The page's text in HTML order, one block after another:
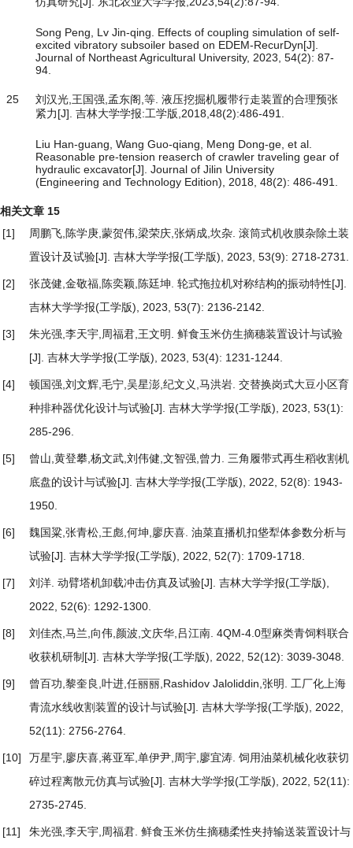
Song Peng, Lv Jin-qing. Effects of coupling simulation of self-
excited vibratory subsoiler based on EDEM-RecurDyn[J].
Journal of Northeast Agricultural University, 2023, 54(2): 87-
94.
25
刘汉光,王国强,孟东阁,等. 液压挖掘机履带行走装置的合理预张
紧力[J]. 吉林大学学报:工学版,2018,48(2):486-491.
Liu Han-guang, Wang Guo-qiang, Meng Dong-ge, et al.
Reasonable pre-tension reaserch of crawler traveling gear of
hydraulic excavator[J]. Journal of Jilin University
(Engineering and Technology Edition), 2018, 48(2): 486-491.
相关文章 15
[1]
周鹏飞,陈学庚,蒙贺伟,梁荣庆,张炳成,坎杂. 滚筒式机收膜杂除土装
置设计及试验[J]. 吉林大学学报(工学版), 2023, 53(9): 2718-2731.
[2] 张茂健,金敬福,陈奕颖,陈廷坤. 轮式拖拉机对称结构的振动特性[J].
吉林大学学报(工学版), 2023, 53(7): 2136-2142.
[3] 朱光强,李天宇,周福君,王文明. 鲜食玉米仿生摘穗装置设计与试验
[J]. 吉林大学学报(工学版), 2023, 53(4): 1231-1244.
[4] 顿国强,刘文辉,毛宁,吴星澎,纪文义,马洪岩. 交替换岗式大豆小区育
种排种器优化设计与试验[J]. 吉林大学学报(工学版), 2023, 53(1):
285-296.
[5] 曾山,黄登攀,杨文武,刘伟健,文智强,曾力. 三角履带式再生稻收割机
底盘的设计与试验[J]. 吉林大学学报(工学版), 2022, 52(8): 1943-
1950.
[6] 魏国粱,张青松,王彪,何坤,廖庆喜. 油菜直播机扣垡犁体参数分析与
试验[J]. 吉林大学学报(工学版), 2022, 52(7): 1709-1718.
[7] 刘洋. 动臂塔机卸载冲击仿真及试验[J]. 吉林大学学报(工学版),
2022, 52(6): 1292-1300.
[8] 刘佳杰,马兰,向伟,颜波,文庆华,吕江南. 4QM-4.0型麻类青饲料联合
收获机研制 [J]. 吉林大学学报(工学版), 2022, 52(12): 3039-3048.
[9] 曾百功,黎奎良,叶进,任丽丽,Rashidov Jaloliddin,张明. 工厂化上海
青流水线收割装置的设计与试验[J]. 吉林大学学报(工学版), 2022,
52(11): 2756-2764.
[10] 万星宇,廖庆喜,蒋亚军,单伊尹,周宇,廖宜涛. 饲用油菜机械化收获切
碎过程离散元仿真与试验[J]. 吉林大学学报(工学版), 2022, 52(11):
2735-2745.
[11] 朱光强,李天宇,周福君. 鲜食玉米仿生摘穗柔性夹持输送装置设计与